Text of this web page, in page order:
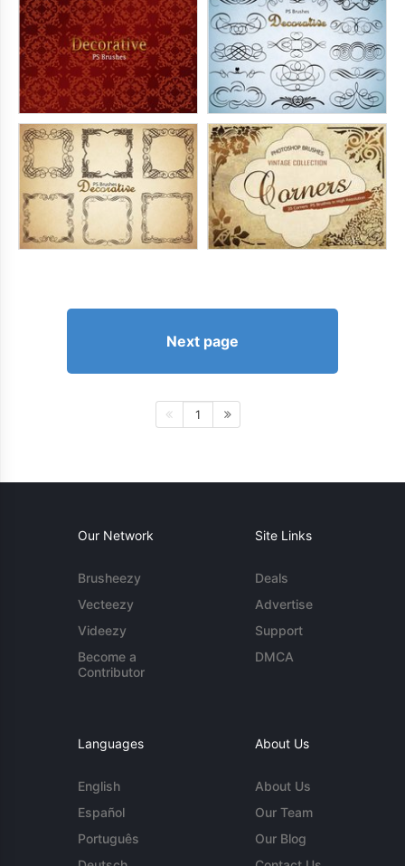
Next page
1
Our Network
Brusheezy
Vecteezy
Videezy
Become a
Contributor
Site Links
Deals
Advertise
Support
DMCA
Languages
English
Español
Português
About Us
About Us
Our Team
Our Blog